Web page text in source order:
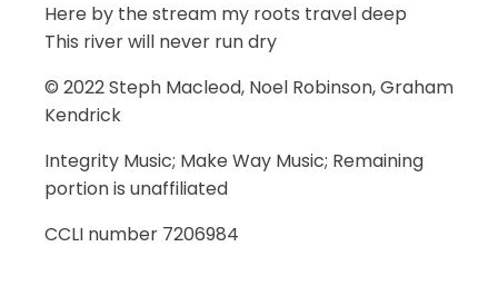
Here by the stream my roots travel deep
This river will never run dry
© 2022 Steph Macleod, Noel Robinson, Graham
Kendrick
Integrity Music; Make Way Music; Remaining
portion is unaffiliated
CCLI number 7206984